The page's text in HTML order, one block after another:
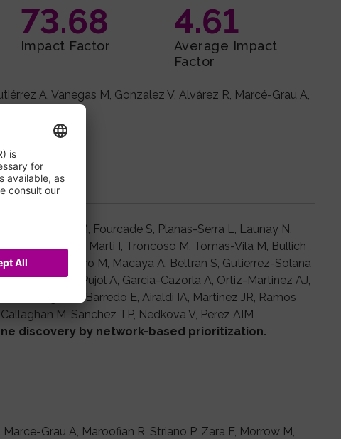
73.68
Impact Factor
4.61
Average Impact
Factor
A, Vanegas M, Gonzalez V, Alvárez R, Marcé-Grau A,
children.
A, Ruiz M, Fourcade S, Planas-Serra L, Launay N,
Zulaika M, Marti I, Troncoso M, Tomas-Vila M, Bullich
C, Del Toro M, Macaya A, Beltran S, Gutierrez-Solana
C, Pujol A, Garcia-Cazorla A, Ortiz-Martinez AJ,
E, Barredo E, Airaldi IA, Martinez JR, Ramos
M, Sanchez TP, Nedkova V, Perez AIM
discovery by network-based prioritization.
Grau A, Maroofian R, Striano P, Zara F, Morrow M,